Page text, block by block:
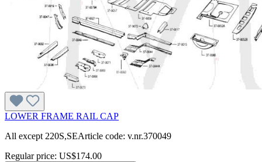
LOWER FRAME RAIL CAP
All except 220S,SEArticle code: v.nr.370049
Regular price: US$174.00